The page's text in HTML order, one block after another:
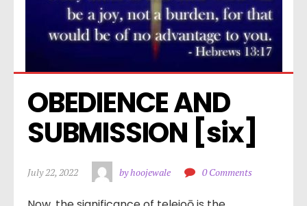
OBEDIENCE AND
SUBMISSION [six]
July 22, 2022 by hoojewale 0 Comments